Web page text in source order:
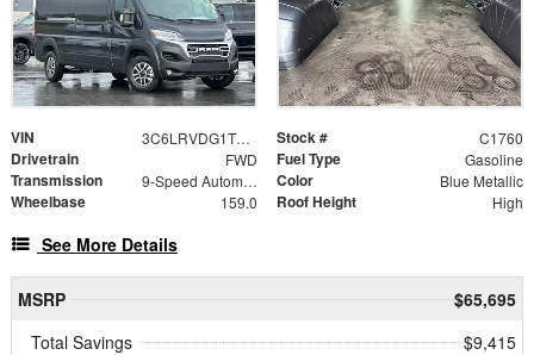
VIN 3C6LRVDG1TE177215 Stock # C1760
Drivetrain FWD Fuel Type Gasoline
Transmission 9-Speed Automatic Color Blue Metallic
Wheelbase 159.0 Roof Height High
See More Details
MSRP
$65,695
Total Savings
$9,415